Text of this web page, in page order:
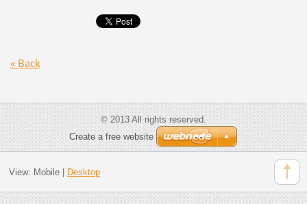
« Back
© 2013 All rights reserved.
Create a free website
View: Mobile| Desktop